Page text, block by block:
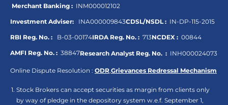
Merchant Banking : INM000012102
Investment Adviser: INA000009843CDSL/NSDL : IN-DP-115-2015
RBI Reg. No. : B-03-00174IRDA Reg. No. : 713NCDEX : 00844
AMFI Reg. No. : 38847Research Analyst Reg. No. : INH000024073
Online Dispute Resolution : ODR,Grievances Redressal Mechanism
Stock Brokers can accept securities as margin from clients only
by way of pledge in the depository system w.e.f. September 1,